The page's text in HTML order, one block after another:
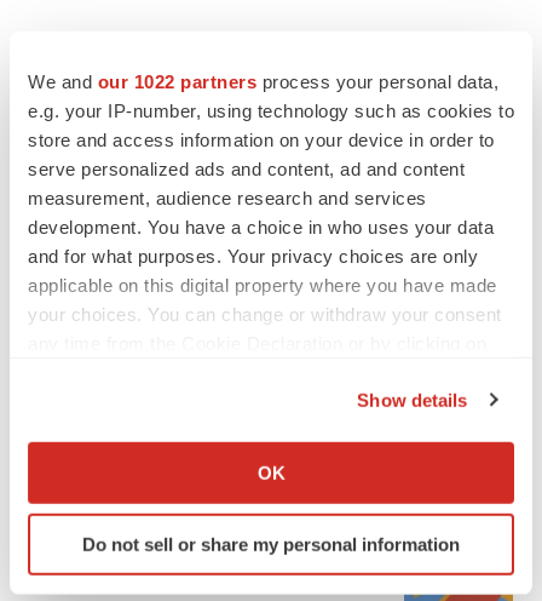
We and our 1022 partners process your personal data,
e.g. your IP-number, using technology such as cookies to
store and access information on your device in order to
serve personalized ads and content, ad and content
measurement, audience research and services
development. You have a choice in who uses your data
and for what purposes. Your privacy choices are only
applicable on this digital property where you have made
your choices. You can change or withdraw your consent
Collect information about your geographical location
Identify your device by actively scanning it for
specific characteristics (fingerprinting)
Show details
OK
Do not sell or share my personal information
FEATURED STORIES
Chaotic adcomms threaten to derail FDA’s bid
MERGERS & ACQUISITIONS